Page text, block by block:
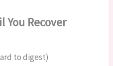
You Recover
to digest)